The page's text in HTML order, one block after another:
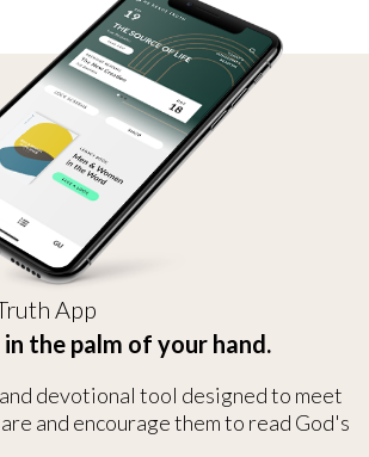
App
the palm of your hand.
devotional tool designed to meet
and encourage them to read God's